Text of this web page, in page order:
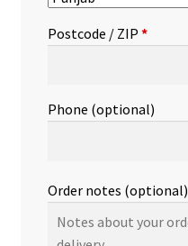
Postcode / ZIP *
Phone (optional)
Order notes (optional)